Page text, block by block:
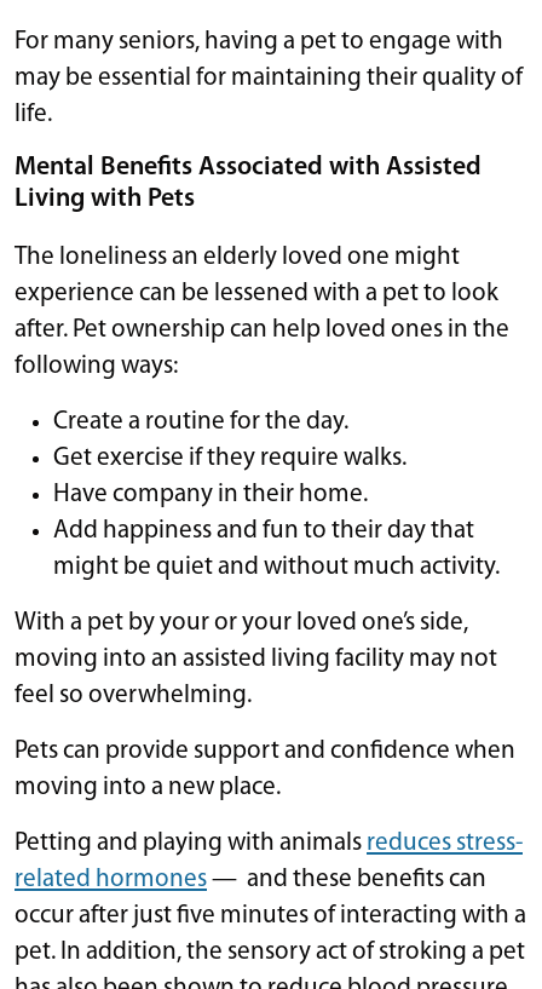
For many seniors, having a pet to engage with
may be essential for maintaining their quality of
life.
Mental Benefits Associated with Assisted
Living with Pets
The loneliness an elderly loved one might
experience can be lessened with a pet to look
after. Pet ownership can help loved ones in the
following ways:
Create a routine for the day.
Get exercise if they require walks.
Have company in their home.
Add happiness and fun to their day that
might be quiet and without much activity.
With a pet by your or your loved one’s side,
moving into an assisted living facility may not
feel so overwhelming.
Pets can provide support and confidence when
moving into a new place.
Petting and playing with animals reduces stress-
related hormones— and these benefits can
occur after just five minutes of interacting with a
pet. In addition, the sensory act of stroking a pet